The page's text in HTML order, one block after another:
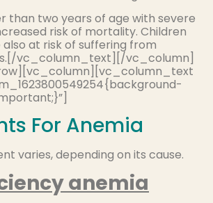
than two years of age with severe
risk of mortality. Children
at risk of suffering from
vc_column_text][/vc_column]
For Anemia
varies, depending on its cause.
anemia